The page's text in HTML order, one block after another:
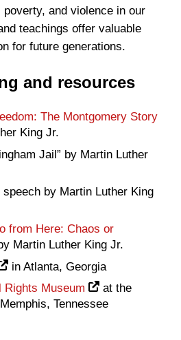
and violence in our
teachings offer valuable
for future generations.
and resources
The Montgomery Story
King Jr.
Jail” by Martin Luther
speech by Martin Luther King
from Here: Chaos or
Martin Luther King Jr.
in Atlanta, Georgia
Rights Museum
at the
Tennessee